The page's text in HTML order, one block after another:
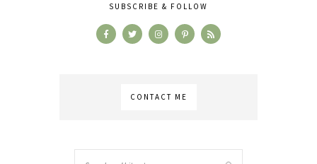
SUBSCRIBE & FOLLOW
CONTACT ME